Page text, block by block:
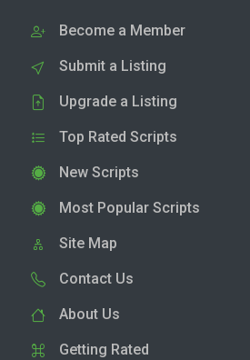
Become a Member
Submit a Listing
Upgrade a Listing
Top Rated Scripts
New Scripts
Most Popular Scripts
Site Map
Contact Us
About Us
Getting Rated